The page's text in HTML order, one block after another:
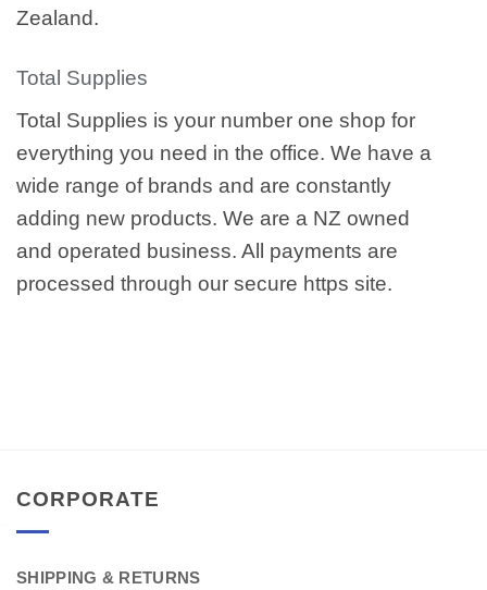
Zealand.
Total Supplies
Total Supplies is your number one shop for
everything you need in the office. We have a
wide range of brands and are constantly
adding new products. We are a NZ owned
and operated business. All payments are
processed through our secure https site.
CORPORATE
SHIPPING & RETURNS